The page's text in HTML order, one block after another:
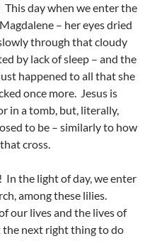
day when we enter the
– her eyes dried
through that cloudy
by lack of sleep – and the
happened to all that she
once more. Jesus is
in a tomb, but, literally,
to be – similarly to how
cross.
the light of day, we enter
among these lilies.
our lives and the lives of
next right thing to do